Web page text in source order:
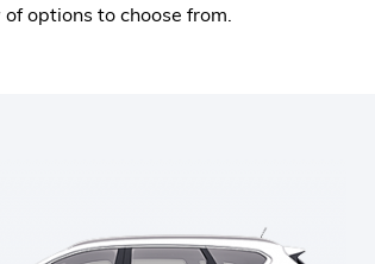
options to choose from.